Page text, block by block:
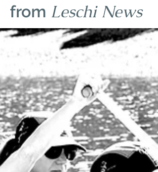
from Leschi News